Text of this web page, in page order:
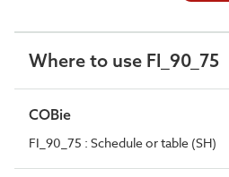
Where to use FI_90_75
COBie
FI_90_75 : Schedule or table (SH)